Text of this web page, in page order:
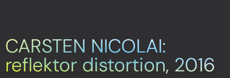
CARSTEN NICOLAI:
reflektor distortion, 2016